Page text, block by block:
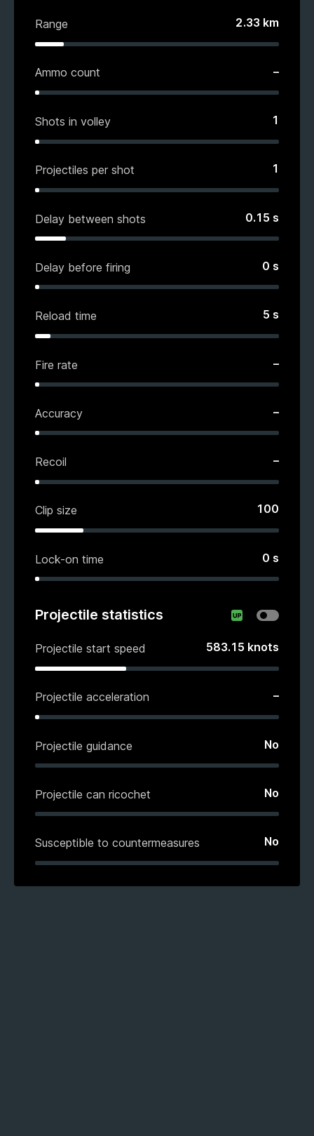
Range 2.33 km
Ammo count –
Shots in volley 1
Projectiles per shot 1
Delay between shots 0.15 s
Delay before firing 0 s
Reload time 5 s
Fire rate –
Accuracy –
Recoil –
Clip size 100
Lock-on time 0 s
Projectile statistics
Projectile start speed 583.15 knots
Projectile acceleration –
Projectile guidance No
Projectile can ricochet No
Susceptible to countermeasures No